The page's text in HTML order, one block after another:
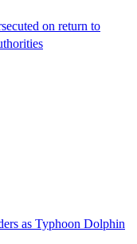
on return to
as Typhoon Dolphin